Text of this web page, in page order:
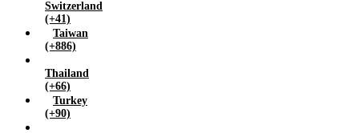
Switzerland
(+41)
Taiwan
(+886)
Thailand
(+66)
Turkey
(+90)